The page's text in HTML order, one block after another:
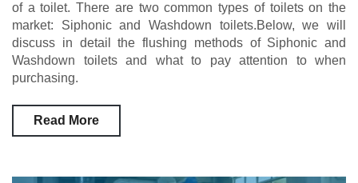
of a toilet. There are two common types of toilets on the
market: Siphonic and Washdown toilets.Below, we will
discuss in detail the flushing methods of Siphonic and
Washdown toilets and what to pay attention to when
purchasing.
Read More